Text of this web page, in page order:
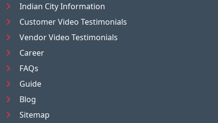
Indian City Information
Customer Video Testimonials
Vendor Video Testimonials
Career
FAQs
Guide
Blog
Sitemap